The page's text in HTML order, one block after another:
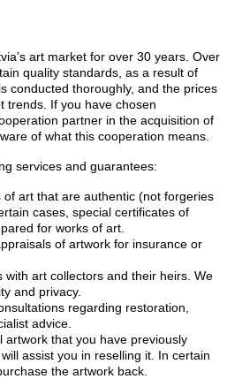
art market for over 30 years. Over
quality standards, as a result of
conducted thoroughly, and the prices
trends. If you have chosen
partner in the acquisition of
of what this cooperation means.
services and guarantees:
of art that are authentic (not forgeries
cases, special certificates of
for works of art.
of artwork for insurance or
with art collectors and their heirs. We
and privacy.
regarding restoration,
advice.
artwork that you have previously
assist you in reselling it. In certain
the artwork back.